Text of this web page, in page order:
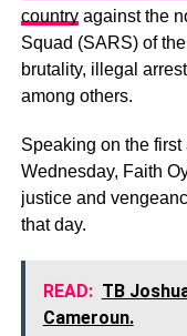
countryagainst the
Squad (SARS) of
brutality, illegal
among others.
Speaking on the
Wednesday, Faith
justice and
that day.
READ: TB
Cameroun.